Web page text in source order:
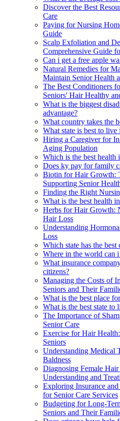
Discover the Best
Care
Paying for Nursing
Guide
Scalp Exfoliation and
Comprehensive Guide
Can i get a free apple
Natural Remedies for
Maintain Senior Health
The Best Conditioners
Seniors' Hair Healthy
What is the biggest
advantage?
What country takes the
What state is best to
Hiring a Caregiver for
Aging Population
Which is the best health
Does ky pay for family
Biotin for Hair Growth:
Supporting Senior
Finding the Right
What is the best health
Herbs for Hair Growth:
Hair Loss
Understanding
Loss
Which state has the
Where in the world can
What insurance
citizens?
Managing the Costs of
Seniors and Their
What is the best place
What is the best state to
The Importance of
Senior Care
Exercise for Hair
Seniors
Understanding Medical
Baldness
Diagnosing Female
Understanding and
Exploring Insurance
for Senior Care Services
Budgeting for Long-
Seniors and Their